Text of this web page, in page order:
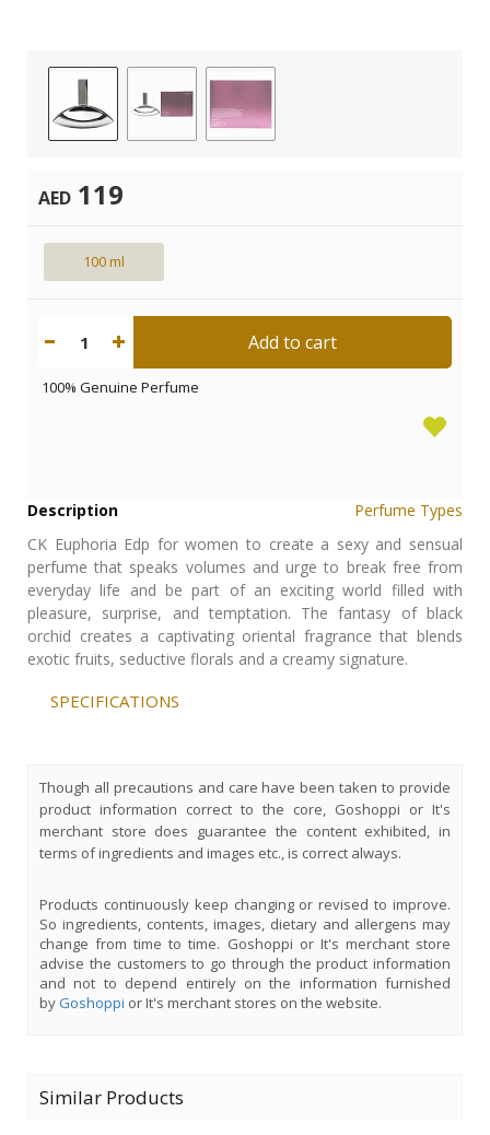
AED 119
100 ml
1 Add to cart
100% Genuine Perfume
Description
Perfume Types
CK Euphoria Edp for women to create a sexy and sensual
perfume that speaks volumes and urge to break free from
everyday life and be part of an exciting world filled with
pleasure, surprise, and temptation. The fantasy of black
orchid creates a captivating oriental fragrance that blends
exotic fruits, seductive florals and a creamy signature.
SPECIFICATIONS
Though all precautions and care have been taken to provide
product information correct to the core, Goshoppi or It's
merchant store does guarantee the content exhibited, in
terms of ingredients and images etc., is correct always.
Products continuously keep changing or revised to improve.
So ingredients, contents, images, dietary and allergens may
change from time to time. Goshoppi or It's merchant store
advise the customers to go through the product information
and not to depend entirely on the information furnished
byGoshoppi or It's merchant stores on the website.
Similar Products